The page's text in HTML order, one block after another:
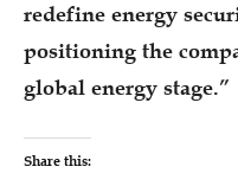
redefine energy
positioning the
global energy stage.”
Share this: